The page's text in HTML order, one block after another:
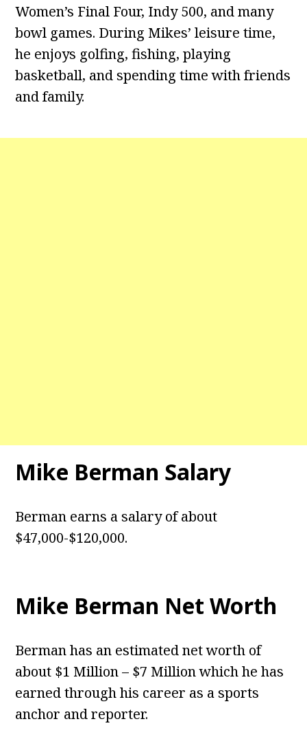
Women’s Final Four, Indy 500, and many
bowl games. During Mikes’ leisure time,
he enjoys golfing, fishing, playing
basketball, and spending time with friends
and family.
Mike Berman Salary
Berman earns a salary of about
$47,000-$120,000.
Mike Berman Net Worth
Berman has an estimated net worth of
about $1 Million – $7 Million which he has
earned through his career as a sports
anchor and reporter.